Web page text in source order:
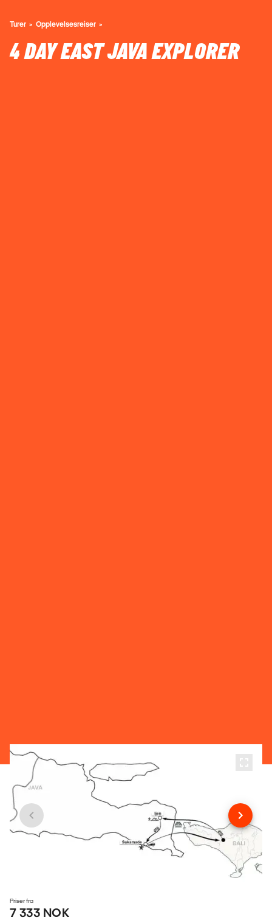
Turer Opplevelsesreiser
4 DAY EAST JAVA EXPLORER
Priser fra
7 333 NOK